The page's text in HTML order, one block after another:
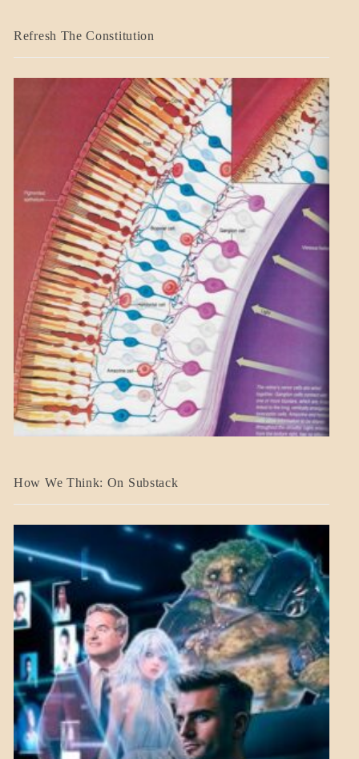
BLOG_POST
Refresh The Constitution
A_BANNER2
NEWS
MENTAL
ASPECTS
How We Think: On Substack